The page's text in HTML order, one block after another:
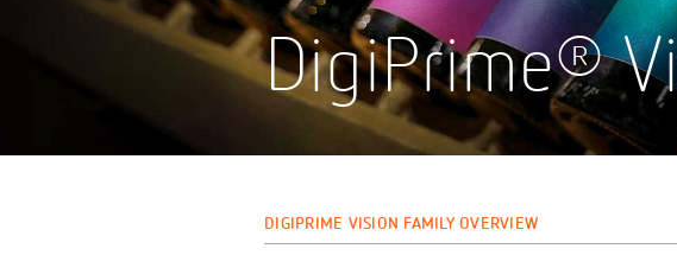
DigiPrime®
DIGIPRIME VISION FAMILY OVERVIEW